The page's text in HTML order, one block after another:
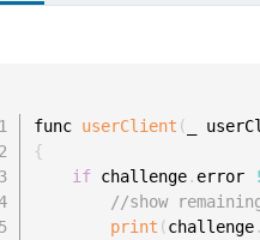
func userClient ( _
{
if challenge. error
//show
print (challenge.